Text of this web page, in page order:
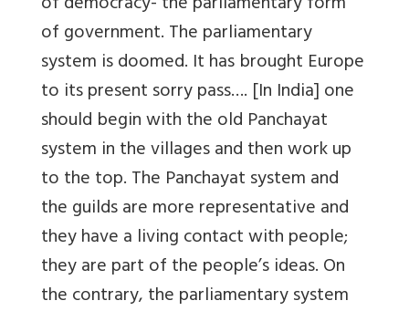
of government. The parliamentary
system is doomed. It has brought Europe
to its present sorry pass…. [In India] one
should begin with the old Panchayat
system in the villages and then work up
to the top. The Panchayat system and
the guilds are more representative and
they have a living contact with people;
they are part of the people’s ideas. On
the contrary, the parliamentary system